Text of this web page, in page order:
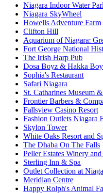
Niagara Indoor Water
Niagara SkyWheel
Howells Adventure Farm
Clifton Hill
Aquarium of Niagara:
Fort George National
The Irish Harp Pub
Dosa Boyz & Hakka
Sophia's Restaurant
Safari Niagara
St. Catharines Museum
Frontier Barbers &
Fallsview Casino Resort
Fashion Outlets Niagara
Skylon Tower
White Oaks Resort and
The Dhaba On The Falls
Peller Estates Winery
Sterling Inn & Spa
Outlet Collection at
Meridian Centre
Happy Rolph's Animal